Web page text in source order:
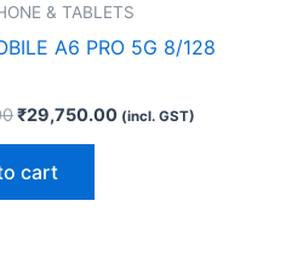
& TABLETS
A6 PRO 5G 8/128
₹29,750.00 (incl. GST)
cart